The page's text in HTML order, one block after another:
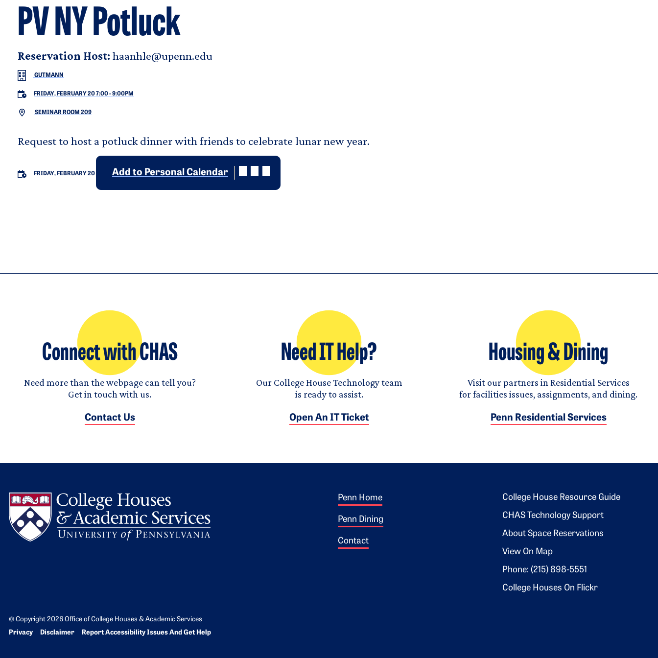
PV NY Potluck
Reservation Host: haanhle@upenn.edu
GUTMANN
FRIDAY, FEBRUARY 20 7:00-9:00PM
SEMINAR ROOM 209
Request to host a potluck dinner with friends to celebrate lunar new year.
FRIDAY, FEBRUARY 20 Add to Personal Calendar
Connect with CHAS
Need more than the webpage can tell you?
Get in touch with us.
Contact Us
Need IT Help?
Our College House Technology team
is ready to assist.
Open An IT Ticket
Housing & Dining
Visit our partners in Residential Services
for facilities issues, assignments, and dining.
Penn Residential Services
Footer 1
Penn Home
Penn Dining
Contact
Footer 2
College House Resource Guide
CHAS Technology Support
About Space Reservations
View On Map
Phone: (215) 898-5551
College Houses On Flickr
© Copyright 2026 Office of College Houses & Academic Services
Bottom Footer menu
Privacy Disclaimer Report Accessibility Issues And Get Help